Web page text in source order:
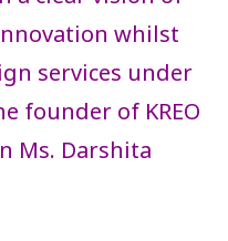
whilst
services under
founder of KREO
Ms. Darshita